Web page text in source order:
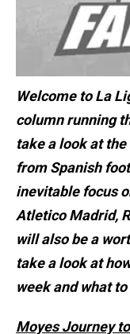
Welcome to La
column running
take a look at
from Spanish
inevitable focus
Atletico Madrid,
will also be a
take a look at
week and what
Moyes Journey